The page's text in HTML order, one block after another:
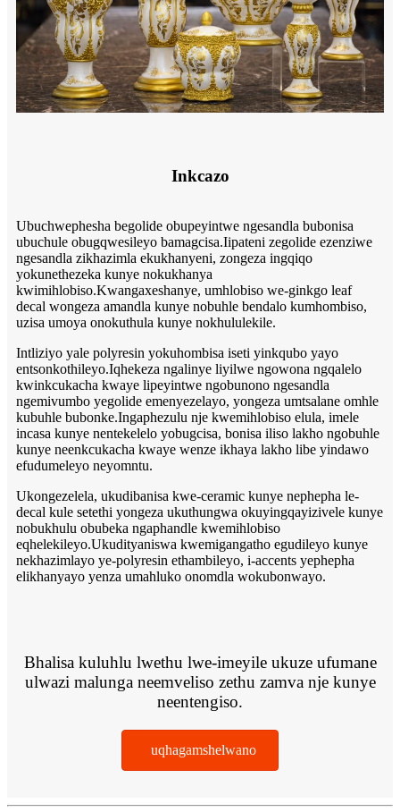
Inkcazo
Ubuchwephesha begolide obupeyintwe ngesandla bubonisa
ubuchule obugqwesileyo bamagcisa.Iipateni zegolide ezenziwe
ngesandla zikhazimla ekukhanyeni, zongeza ingqiqo
yokunethezeka kunye nokukhanya
kwimihlobiso.Kwangaxeshanye, umhlobiso we-ginkgo leaf
decal wongeza amandla kunye nobuhle bendalo kumhombiso,
uzisa umoya onokuthula kunye nokhululekile.
Intliziyo yale polyresin yokuhombisa iseti yinkqubo yayo
entsonkothileyo.Iqhekeza ngalinye liyilwe ngowona ngqalelo
kwinkcukacha kwaye lipeyintwe ngobunono ngesandla
ngemivumbo yegolide emenyezelayo, yongeza umtsalane omhle
kubuhle bubonke.Ingaphezulu nje kwemihlobiso elula, imele
incasa kunye nentekelelo yobugcisa, bonisa iliso lakho ngobuhle
kunye neenkcukacha kwaye wenze ikhaya lakho libe yindawo
efudumeleyo neyomntu.
Ukongezelela, ukudibanisa kwe-ceramic kunye nephepha le-
decal kule setethi yongeza ukuthungwa okuyingqayizivele kunye
nobukhulu obubeka ngaphandle kwemihlobiso
eqhelekileyo.Ukudityaniswa kwemigangatho egudileyo kunye
nekhazimlayo ye-polyresin ethambileyo, i-accents yephepha
elikhanyayo yenza umahluko onomdla wokubonwayo.
Bhalisa kuluhlu lwethu lwe-imeyile ukuze ufumane
ulwazi malunga neemveliso zethu zamva nje kunye
neentengiso.
uqhagamshelwano